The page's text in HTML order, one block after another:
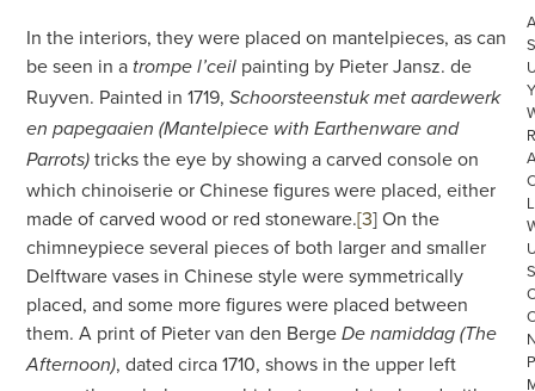
In the interiors, they were placed on mantelpieces, as can
be seen in a trompe l’ceil painting by Pieter Jansz. de
Ruyven. Painted in 1719,Schoorsteenstuk met aardewerk
en papegaaien (Mantelpiece with Earthenware and
Parrots) tricks the eye by showing a carved console on
which chinoiserie or Chinese figures were placed, either
made of carved wood or red stoneware.[3]On the
chimneypiece several pieces of both larger and smaller
Delftware vases in Chinese style were symmetrically
placed, and some more figures were placed between
them. A print of Pieter van den BergeDe namiddag (The
Afternoon), dated circa 1710, shows in the upper left